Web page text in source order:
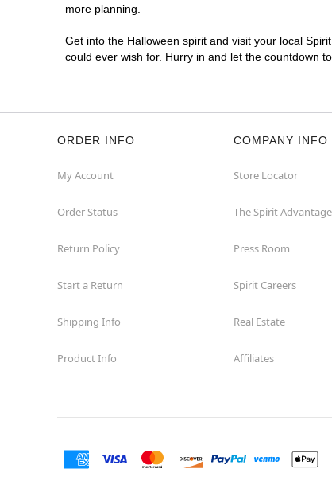
more planning.
Get into the Halloween spirit and visit your local
could ever wish for. Hurry in and let the countdown
ORDER INFO
My Account
Order Status
Return Policy
Start a Return
Shipping Info
Product Info
COMPANY INFO
Store Locator
The Spirit Advantage
Press Room
Spirit Careers
Real Estate
Affiliates